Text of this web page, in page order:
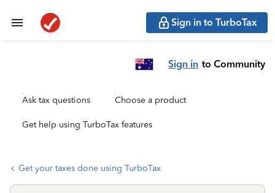
Sign in to TurboTax
Sign in to Community
Ask tax questions Choose a product
Get help using TurboTax features
Get your taxes done using TurboTax